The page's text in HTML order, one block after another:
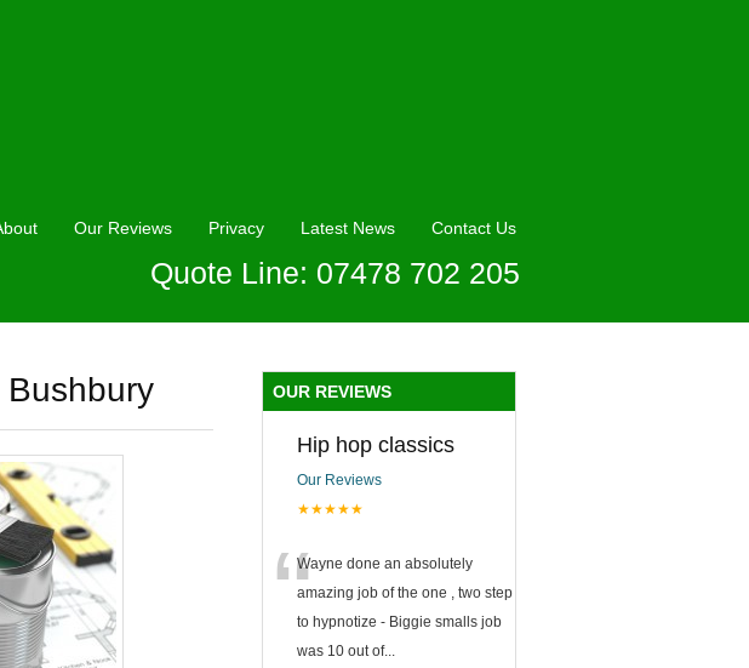
Our Reviews Privacy Latest News Contact Us
Quote Line: 07478 702 205
OUR REVIEWS
Hip hop classics
Our Reviews
★★★★★
“Wayne done an absolutely
amazing job of the one , two step
to hypnotize - Biggie smalls job
was 10 out of...